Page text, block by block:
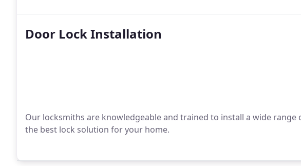
Door Lock Installation
Our locksmiths are knowledgeable and trained to install a wide
the best lock solution for your home.